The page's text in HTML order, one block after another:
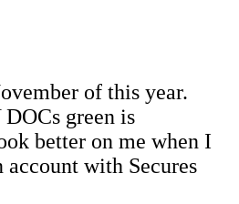
of this year.
green is
better on me when I
with Secures